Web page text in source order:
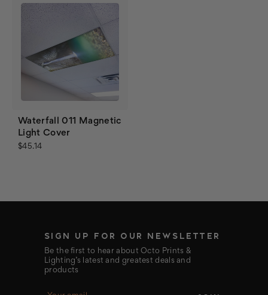
Waterfall 011 Magnetic
Light Cover
$45.14
SIGN UP FOR OUR NEWSLETTER
Be the first to hear about Octo Prints &
Lighting’s latest and greatest deals and
products
E